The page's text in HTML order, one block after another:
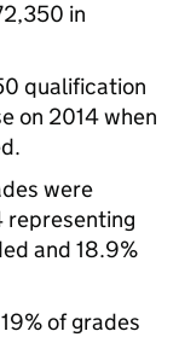
in
qualification
on 2014 when
were
representing
and 18.9%
of grades